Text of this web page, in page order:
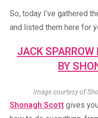
So, today I’ve gathered
and listed them here for
JACK
BY
Image courtesy of
Shonagh Scott gives